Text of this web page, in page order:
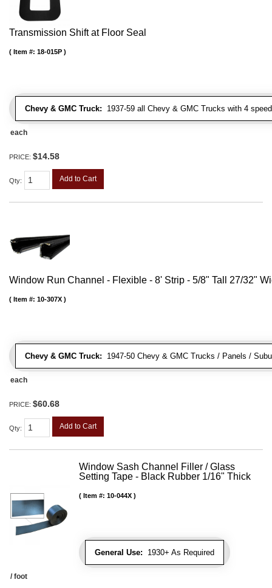
Transmission Shift at Floor Seal
Chevy & GMC Truck: 1937-59 all Chevy & GMC Trucks with 4
Item #: 18-015P
each
PRICE: $14.58
Qty: Add to Cart
Window Run Channel - Flexible - 8' Strip - 5/8" Tall 27/32"
Chevy & GMC Truck: 1947-50 Chevy & GMC Trucks / Panels /
Item #: 10-307X
each
PRICE: $60.68
Qty: Add to Cart
Window Sash Channel Filler / Glass
Setting Tape - Black Rubber 1/16" Thick
General Use: 1930+ As Required
Item #: 10-044X
/ foot